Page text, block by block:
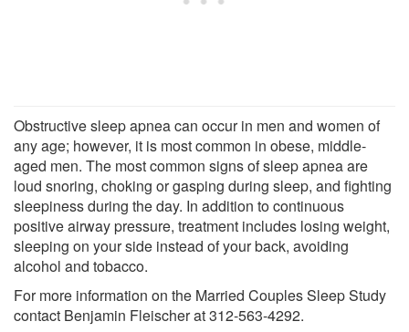
Obstructive sleep apnea can occur in men and women of
any age; however, it is most common in obese, middle-
aged men. The most common signs of sleep apnea are
loud snoring, choking or gasping during sleep, and fighting
sleepiness during the day. In addition to continuous
positive airway pressure, treatment includes losing weight,
sleeping on your side instead of your back, avoiding
alcohol and tobacco.
For more information on the Married Couples Sleep Study
contact Benjamin Fleischer at 312-563-4292.